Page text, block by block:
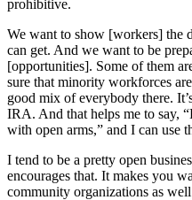
prohibitive.
We want to show [workers] the
can get. And we want to be
[opportunities]. Some of them
sure that minority workforces
good mix of everybody there.
IRA. And that helps me to say,
with open arms,” and I can use
I tend to be a pretty open
encourages that. It makes you
community organizations as